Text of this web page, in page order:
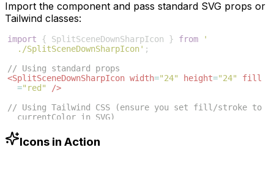
Import the component and pass standard SVG props or
Tailwind classes:
import { SplitSceneDownSharpIcon } from
'
./SplitSceneDownSharpIcon' ;
// Using standard props
<SplitSceneDownSharpIcon width="24" height="24"
fill
="red"
/>
// Using Tailwind CSS (ensure you set fill/stroke to
currentColor in SVG)
-500"
/>
Icons in Action